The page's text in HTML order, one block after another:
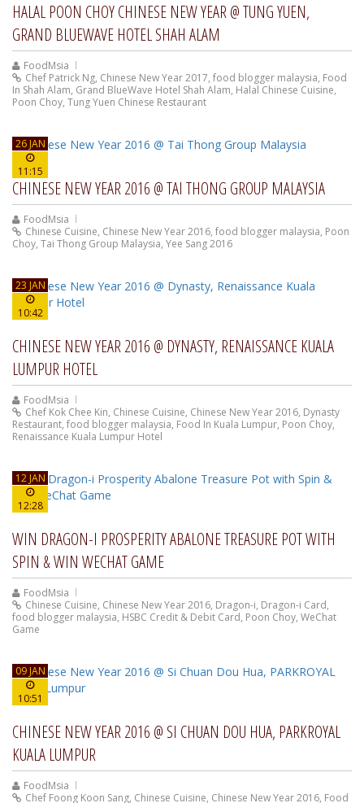
HALAL POON CHOY CHINESE NEW YEAR @ TUNG YUEN,
GRAND BLUEWAVE HOTEL SHAH ALAM
FoodMsia
Chef Patrick Ng, Chinese New Year 2017, food blogger malaysia, Food
In Shah Alam, Grand BlueWave Hotel Shah Alam, Halal Chinese Cuisine,
Poon Choy, Tung Yuen Chinese Restaurant
26 JAN
11:15
CHINESE NEW YEAR 2016 @ TAI THONG GROUP MALAYSIA
FoodMsia
Chinese Cuisine, Chinese New Year 2016, food blogger malaysia, Poon
Choy, Tai Thong Group Malaysia, Yee Sang 2016
23 JAN
10:42
CHINESE NEW YEAR 2016 @ DYNASTY, RENAISSANCE KUALA
LUMPUR HOTEL
FoodMsia
Chef Kok Chee Kin, Chinese Cuisine, Chinese New Year 2016, Dynasty
Restaurant, food blogger malaysia, Food In Kuala Lumpur, Poon Choy,
Renaissance Kuala Lumpur Hotel
12 JAN
12:28
WIN DRAGON-I PROSPERITY ABALONE TREASURE POT WITH
SPIN & WIN WECHAT GAME
FoodMsia
Chinese Cuisine, Chinese New Year 2016, Dragon-i, Dragon-i Card,
food blogger malaysia, HSBC Credit & Debit Card, Poon Choy, WeChat
Game
09 JAN
10:51
CHINESE NEW YEAR 2016 @ SI CHUAN DOU HUA, PARKROYAL
KUALA LUMPUR
FoodMsia
Chef Foong Koon Sang, Chinese Cuisine, Chinese New Year 2016, Food